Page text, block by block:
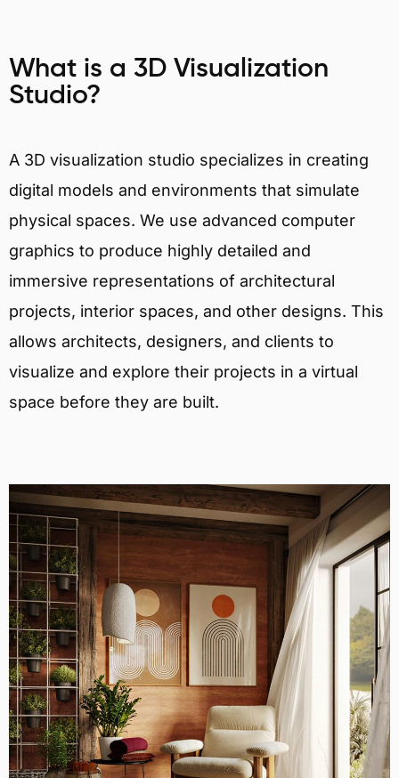
What is a 3D Visualization
Studio?
A 3D visualization studio specializes in creating
digital models and environments that simulate
physical spaces. We use advanced computer
graphics to produce highly detailed and
immersive representations of architectural
projects, interior spaces, and other designs. This
allows architects, designers, and clients to
visualize and explore their projects in a virtual
space before they are built.